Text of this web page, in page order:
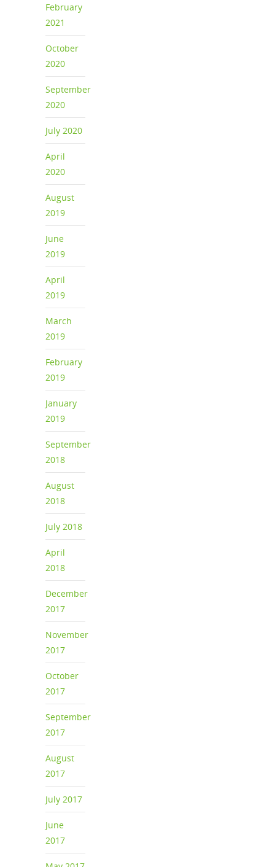
February
2021
October
2020
September
2020
July 2020
April
2020
August
2019
June
2019
April
2019
March
2019
February
2019
January
2019
September
2018
August
2018
July 2018
April
2018
December
2017
November
2017
October
2017
September
2017
August
2017
July 2017
June
2017